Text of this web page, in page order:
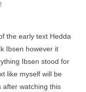
the early text Hedda
Ibsen however it
Ibsen stood for
like myself will be
after watching this